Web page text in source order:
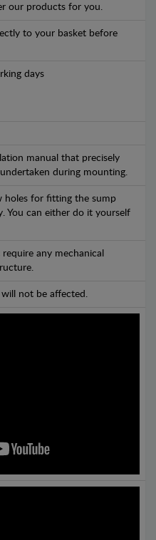
our products for you.
to your basket before
days
manual that precisely
during mounting.
holes for fitting the sump
You can either do it yourself
any mechanical
not be affected.